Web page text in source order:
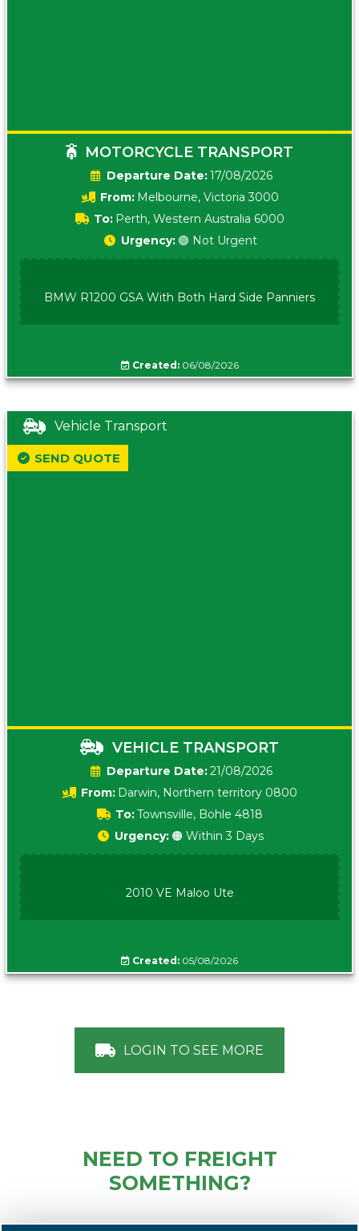
MOTORCYCLE TRANSPORT
Date:17/08/2026
From: Melbourne, Victoria 3000
To: Perth, Western Australia 6000
Urgency: 🟢 Not Urgent
BMW R1200 GSA With Both Hard Side Panniers
Created:06/08/2026
Vehicle Transport
VEHICLE TRANSPORT
Date:21/08/2026
From: Darwin, Northern territory 0800
To:Townsville, Bohle 4818
SEND QUOTE
Urgency: 🟠 Within 3 Days
2010 VE Maloo Ute
Created: 05/08/2026
LOGIN TO SEE MORE
NEED TO FREIGHT
SOMETHING?